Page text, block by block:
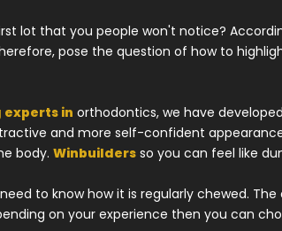
lot that you people won't notice?
pose the question of how to
in orthodontics, we have
and more self-confident
body. Winbuilders so you can feel like
to know how it is regularly chewed.
on your experience then you can